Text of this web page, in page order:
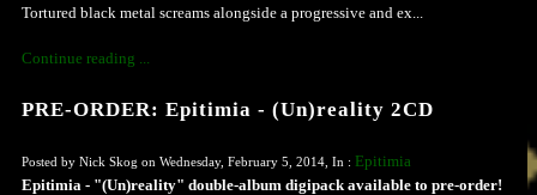
Tortured black metal screams alongside a progressive and ex...
Continue reading ...
PRE-ORDER: Epitimia - (Un)reality 2CD
Posted by Nick Skog on Wednesday, February 5, 2014, In : Epitimia
Epitimia - "(Un)reality" double-album digipack available to pre-order!